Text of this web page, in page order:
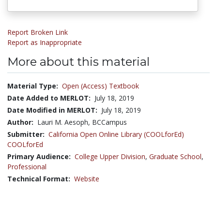
Report Broken Link
Report as Inappropriate
More about this material
Material Type: Open (Access) Textbook
Date Added to MERLOT: July 18, 2019
Date Modified in MERLOT: July 18, 2019
Author: Lauri M. Aesoph, BCCampus
Submitter: California Open Online Library (COOLforEd)
COOLforEd
Primary Audience: College Upper Division, Graduate School,
Professional
Technical Format: Website